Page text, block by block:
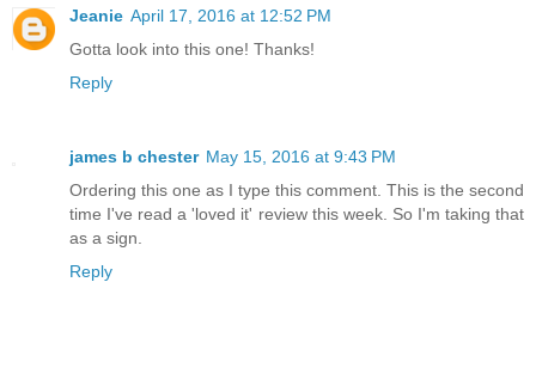
Jeanie April 17, 2016 at 12:52 PM
Gotta look into this one! Thanks!
Reply
james b chester May 15, 2016 at 9:43 PM
Ordering this one as I type this comment. This is the second
time I've read a 'loved it' review this week. So I'm taking that
as a sign.
Reply